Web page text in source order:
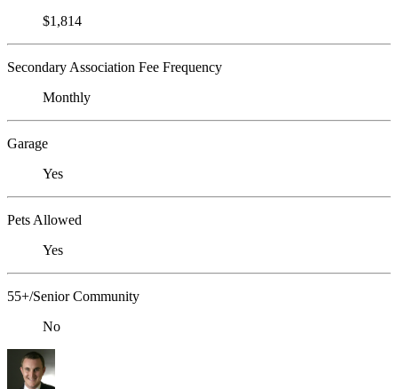
$1,814
Secondary Association Fee Frequency
Monthly
Garage
Yes
Pets Allowed
Yes
55+/Senior Community
No